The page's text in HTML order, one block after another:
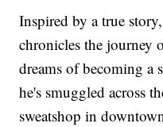
Inspired by a true
chronicles the journey
dreams of becoming a
he's smuggled across
sweatshop in